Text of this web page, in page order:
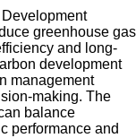
greenhouse gas
and long-
development
management
making. The
balance
performance and